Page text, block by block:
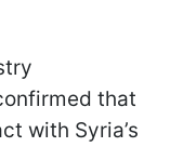
that
with Syria’s